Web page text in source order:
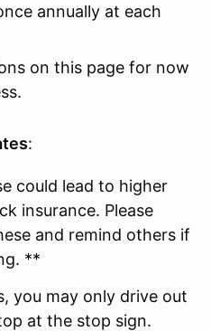
annually at each
on this page for now
:
could lead to higher
insurance. Please
and remind others if
**
you may only drive out
at the stop sign.